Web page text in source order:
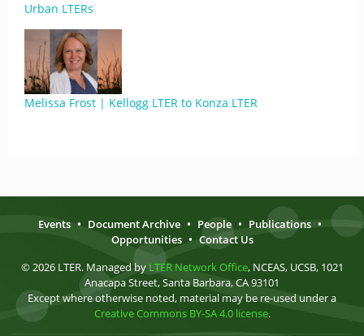
Urban LTERs
Melissa Frost | Kellogg LTER to Konza LTER
Events • Document Archive • People • Publications •
Opportunities • Contact Us
© 2026 LTER. Managed by LTER Network Office, NCEAS, UCSB, 1021
Anacapa Street, Santa Barbara, CA 93101
Except where otherwise noted, material may be re-used under a
Creative Commons BY-SA 4.0 license.